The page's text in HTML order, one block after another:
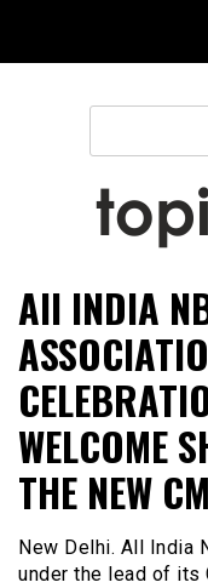
content
Search
TopicsDaily
All INDIA
WELCOME
THE NEW
New Delhi. All India
under the lead of its